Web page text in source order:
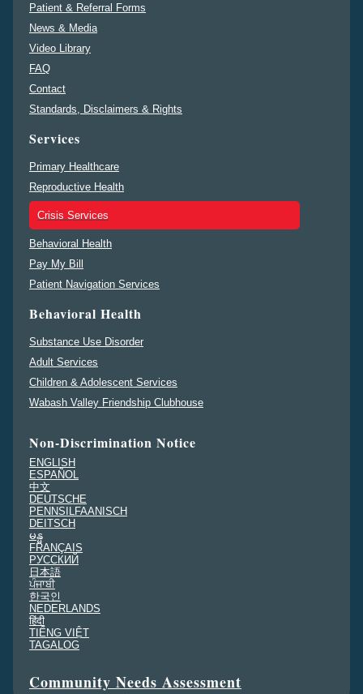
Patient & Referral Forms
News & Media
Video Library
FAQ
Contact
Standards, Disclaimers & Rights
Services
Primary Healthcare
Reproductive Health
Crisis Services
Behavioral Health
Pay My Bill
Patient Navigation Services
Behavioral Health
Substance Use Disorder
Adult Services
Children & Adolescent Services
Wabash Valley Friendship Clubhouse
Non-Discrimination Notice
ENGLISH
ESPAÑOL
中文
DEUTSCHE
PENNSILFAANISCH
DEITSCH
မန္မ
FRANÇAIS
PУССКИЙ
日本語
ਪੰਜਾਬੀ
한국인
NEDERLANDS
हिंदी
TIẾNG VIỆT
TAGALOG
Community Needs Assessment